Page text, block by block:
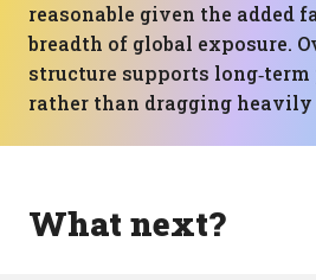
reasonable given the added
breadth of global exposure.
structure supports
rather than dragging heavily
What next?